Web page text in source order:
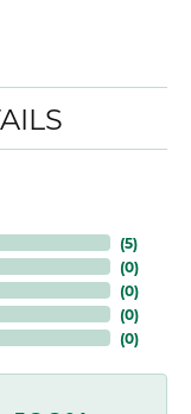
(5)
(0)
(0)
(0)
(0)